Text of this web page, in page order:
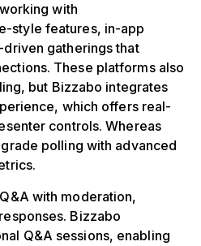
with
style features, in-app
gatherings that
These platforms also
but Bizzabo integrates
which offers real-
controls. Whereas
polling with advanced
with moderation,
Bizzabo
Q&A sessions, enabling